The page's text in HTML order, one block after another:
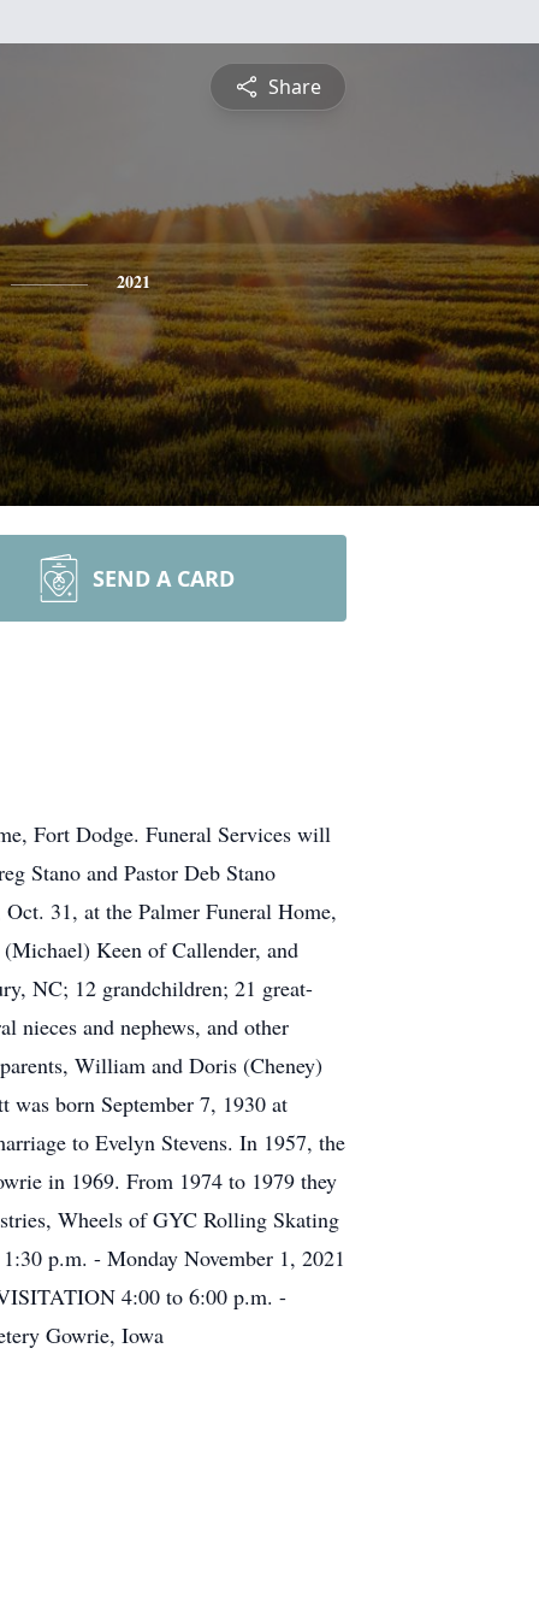
Share
2021
SEND A CARD
Fort Dodge. Funeral Services will
Stano and Pastor Deb Stano
31, at the Palmer Funeral Home,
Keen of Callender, and
NC; 12 grandchildren; 21 great-
nieces and nephews, and other
William and Doris (Cheney)
was born September 7, 1930 at
to Evelyn Stevens. In 1957, the
in 1969. From 1974 to 1979 they
Wheels of GYC Rolling Skating
p.m. - Monday November 1, 2021
4:00 to 6:00 p.m. -
Gowrie, Iowa